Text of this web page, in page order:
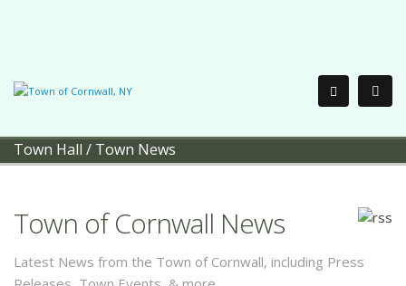
Town Hall / Town News
Town of Cornwall News
Latest News from the Town of Cornwall, including Press